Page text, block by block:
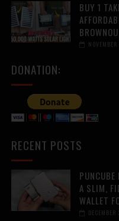
BUY 1
DONATION:
RECENT POSTS
A SLIM,
WALLET